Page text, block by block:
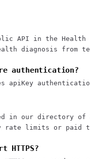
API in the Health
diagnosis from
authentication?
apiKey
in our directory of
rate limits or paid
HTTPS?